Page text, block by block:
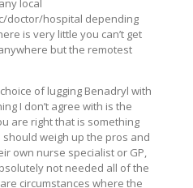
local
doctor/hospital depending
is very little you can’t get
but the remotest
of lugging Benadryl with
I don’t agree with is the
are right that is something
weigh up the pros and
own nurse specialist or GP,
not needed all of the
circumstances where the